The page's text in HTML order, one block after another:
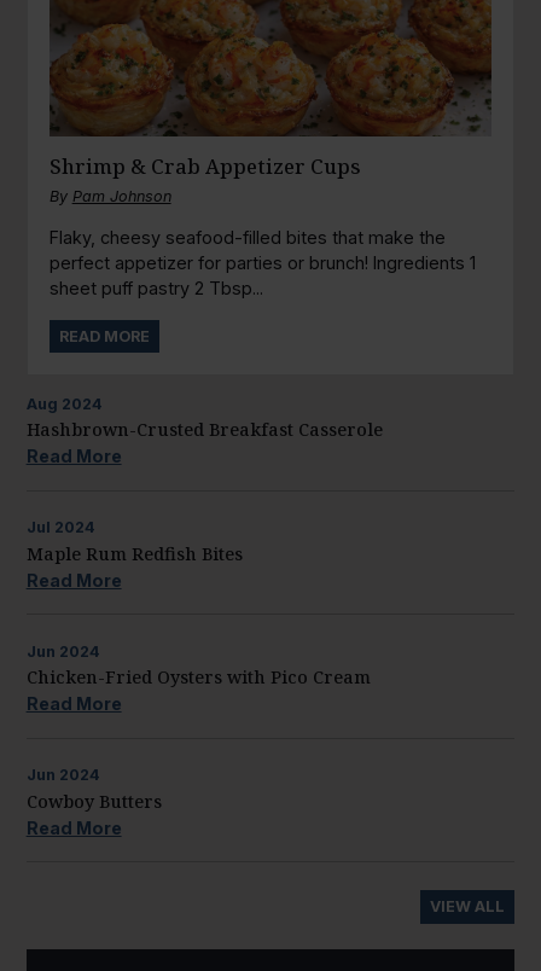
Shrimp & Crab Appetizer Cups
By Pam Johnson
Flaky, cheesy seafood-filled bites that make the
perfect appetizer for parties or brunch! Ingredients 1
sheet puff pastry 2 Tbsp...
READ MORE
Aug 2024
Hashbrown-Crusted Breakfast Casserole
Read More
Jul 2024
Maple Rum Redfish Bites
Read More
Jun 2024
Chicken-Fried Oysters with Pico Cream
Read More
Jun 2024
Cowboy Butters
Read More
VIEW ALL